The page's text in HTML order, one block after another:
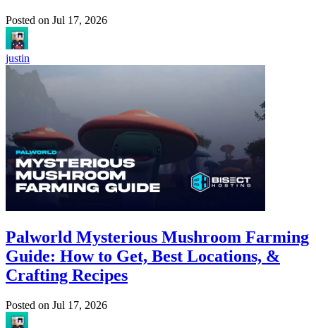
Posted on Jul 17, 2026
justin
Palworld Mysterious Mushroom Farming
Guide: How to Get, Best Locations, &
Crafting Recipes
Posted on Jul 17, 2026